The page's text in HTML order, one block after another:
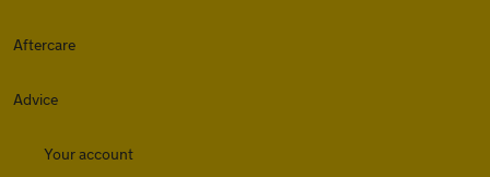
Aftercare
Advice
Your account